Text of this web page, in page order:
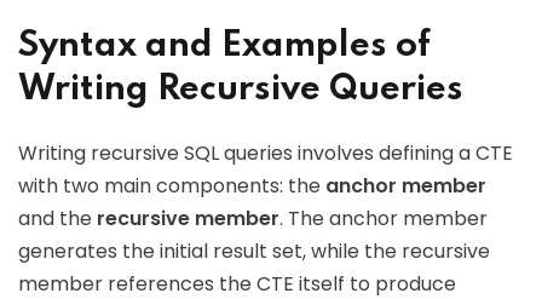
Syntax and Examples of
Writing Recursive Queries
Writing recursive SQL queries involves defining a CTE
with two main components: the anchor member
and the recursive member. The anchor member
generates the initial result set, while the recursive
member references the CTE itself to produce